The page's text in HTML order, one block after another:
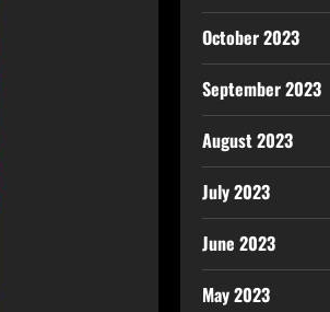
October 2023
September 2023
August 2023
July 2023
June 2023
May 2023